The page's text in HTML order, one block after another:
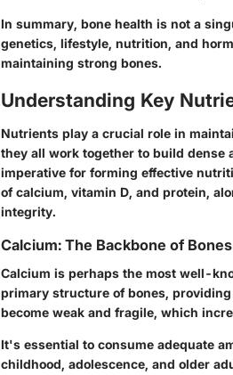
In summary, bone health is not a
genetics, lifestyle, nutrition, and
maintaining strong bones.
Understanding Key
Nutrients play a crucial role in
they all work together to build dense
imperative for forming effective
of calcium, vitamin D, and protein,
integrity.
Calcium: The Backbone of Bones
Calcium is perhaps the most well-
primary structure of bones,
become weak and fragile, which
It's essential to consume adequate
childhood, adolescence, and older